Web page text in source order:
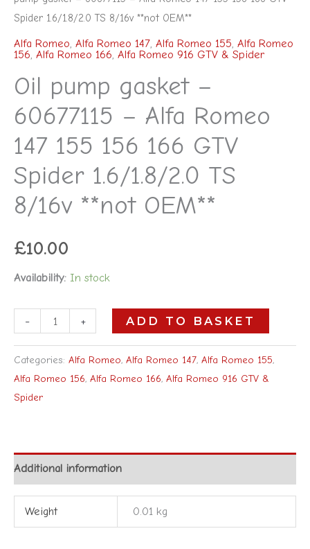
Spider 1.6/1.8/2.0 TS 8/16v **not OEM**
Alfa Romeo, Alfa Romeo 147, Alfa Romeo 155, Alfa Romeo
156, Alfa Romeo 166, Alfa Romeo 916 GTV & Spider
Oil pump gasket –
60677115 – Alfa Romeo
147 155 156 166 GTV
Spider 1.6/1.8/2.0 TS
8/16v **not OEM**
£10.00
Availability: In stock
- + ADD TO BASKET
Categories: Alfa Romeo, Alfa Romeo 147, Alfa Romeo 155,
Alfa Romeo 156, Alfa Romeo 166, Alfa Romeo 916 GTV &
Spider
Additional information
Weight 0.01 kg